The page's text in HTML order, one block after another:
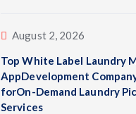
August 2, 2026
Top White Label Laundry
AppDevelopment
forOn-Demand Laundry
Services